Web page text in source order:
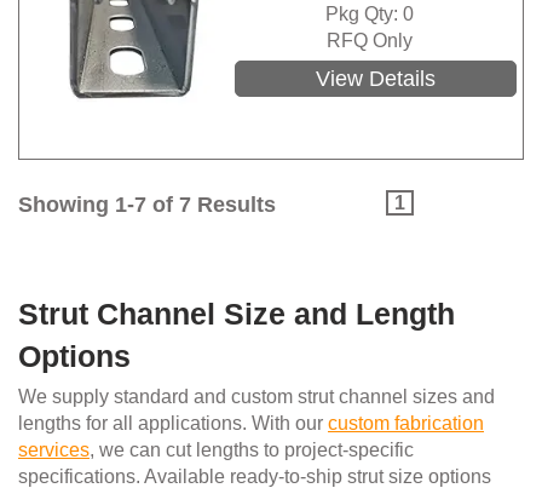
Pkg Qty: 0
RFQ Only
View Details
Showing 1-7 of 7 Results 1
Strut Channel Size and Length
Options
We supply standard and custom strut channel sizes and
lengths for all applications. With our custom fabrication
services, we can cut lengths to project-specific
specifications. Available ready-to-ship strut size options